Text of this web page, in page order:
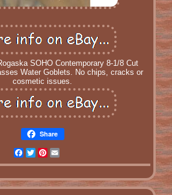
SOHO Contemporary 8-1/8 Cut
Water Goblets. No chips, cracks or
cosmetic issues.
Share
Facebook
TwitterPinterest